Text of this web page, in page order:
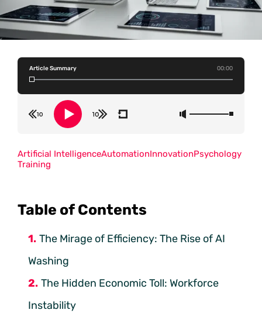
Article Summary 00:00
Table of Contents
The Mirage of Efficiency: The Rise of AI
Washing
The Hidden Economic Toll: Workforce
Instability
Artificial IntelligenceAutomationInnovationPsychology
Training